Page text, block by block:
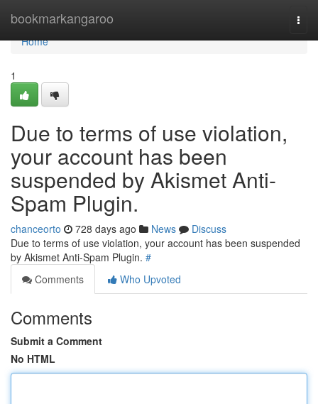
bookmarkangaroo
Home
Home
1
Due to terms of use violation,
your account has been
suspended by Akismet Anti-
Spam Plugin.
chanceorto 728 days ago News
Discuss
Due to terms of use violation, your account has been suspended
by Akismet Anti-Spam Plugin. #
Comments
Who Upvoted
Comments
Submit a Comment
No HTML